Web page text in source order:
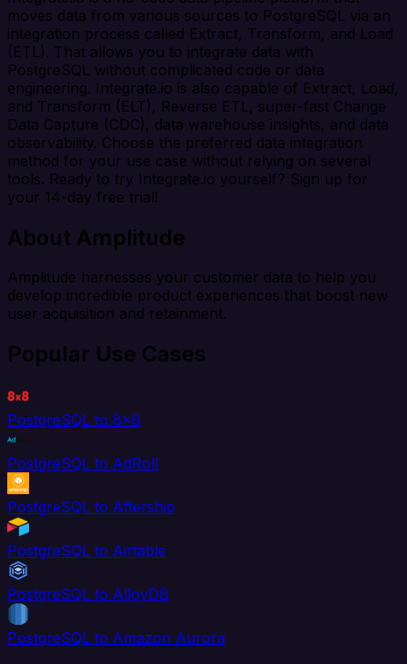
moves data from various sources to PostgreSQL via an
integration process called Extract, Transform, and Load
(ETL). That allows you to integrate data with
PostgreSQL without complicated code or data
engineering. Integrate.io is also capable of Extract, Load,
and Transform (ELT), Reverse ETL, super-fast Change
Data Capture (CDC), data warehouse insights, and data
observability. Choose the preferred data integration
method for your use case without relying on several
tools. Ready to try Integrate.io yourself? Sign up for
your 14-day free trial!
About Amplitude
Amplitude harnesses your customer data to help you
develop incredible product experiences that boost new
user acquisition and retainment.
Popular Use Cases
PostgreSQL to 8x8
PostgreSQL to AdRoll
PostgreSQL to Aftership
PostgreSQL to Airtable
PostgreSQL to AlloyDB
PostgreSQL to Amazon Aurora